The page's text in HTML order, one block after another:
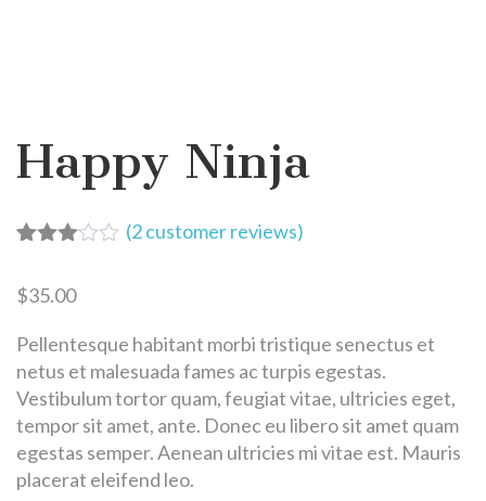
Happy Ninja
out of
based
on
customer
ratings
(2customer reviews)
$35.00
Pellentesque habitant morbi tristique senectus et
netus et malesuada fames ac turpis egestas.
Vestibulum tortor quam, feugiat vitae, ultricies eget,
tempor sit amet, ante. Donec eu libero sit amet quam
egestas semper. Aenean ultricies mi vitae est. Mauris
placerat eleifend leo.